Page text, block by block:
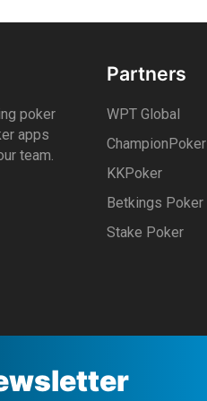
poker
apps
team.
Partners
WPT Global
ChampionPoker
KKPoker
Betkings Poker
Stake Poker